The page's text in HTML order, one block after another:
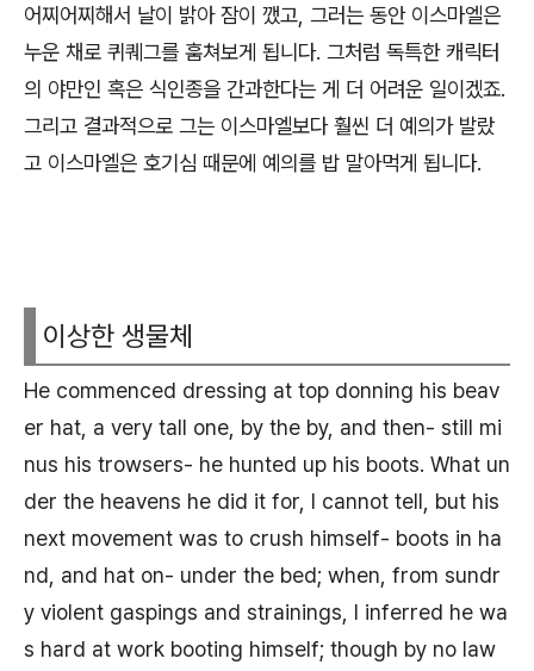
어찌어찌해서 날이 밝아 잠이 깼고, 그러는 동안 이스마엘은
누운 채로 퀴퀘그를 훔쳐보게 됩니다. 그처럼 독특한 캐릭터
의 야만인 혹은 식인종을 간과한다는 게 더 어려운 일이겠죠.
그리고 결과적으로 그는 이스마엘보다 훨씬 더 예의가 발랐
고 이스마엘은 호기심 때문에 예의를 밥 말아먹게 됩니다.
이상한 생물체
He commenced dressing at top donning his beav
er hat, a very tall one, by the by, and then- still mi
nus his trowsers- he hunted up his boots. What un
der the heavens he did it for, I cannot tell, but his
next movement was to crush himself- boots in ha
nd, and hat on- under the bed; when, from sundr
y violent gaspings and strainings, I inferred he wa
s hard at work booting himself; though by no law